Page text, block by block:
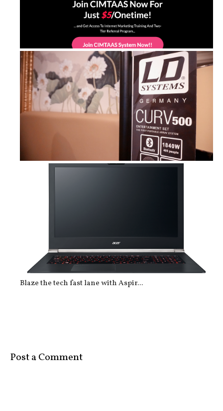
CIMTAAS Sytem Lite: Learn Internet ...
Curv 500 ES and Cameo Superfly XS &...
Blaze the tech fast lane with Aspir...
Post a Comment